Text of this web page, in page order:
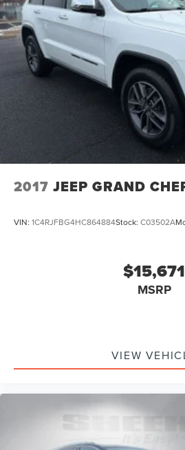
2017 JEEP GRAND
VIN: 1C4RJFBG4HC864884Stock: C03502A
$15,671
MSRP
VIEW